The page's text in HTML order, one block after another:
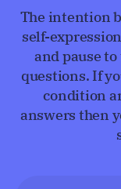
The intention
self-
and pause
questions. If
condition
answers then